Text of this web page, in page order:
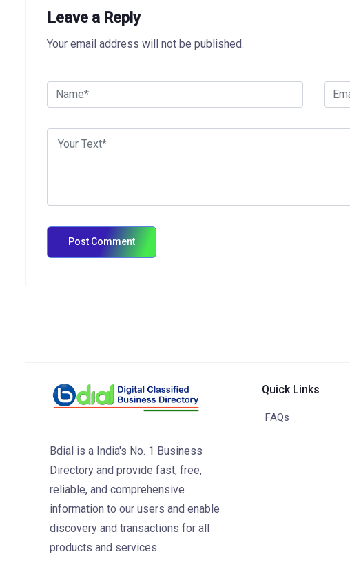
Leave a Reply
Your email address will not be published.
Bdial is a India's No. 1 Business
Directory and provide fast, free,
reliable, and comprehensive
information to our users and enable
discovery and transactions for all
products and services.
Quick Links
FAQs